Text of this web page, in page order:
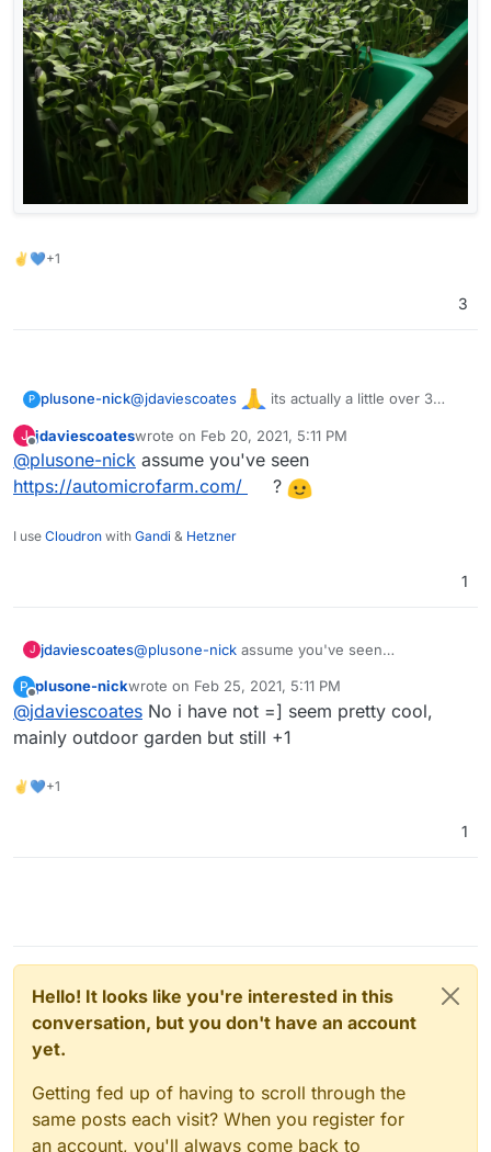
✌💙+1
3
P plusone-nick@jdaviescoates
its actually a little over 3
the shelter, starting back up again. These a from
about 2 years ago: Sunflowers & Pea shoots
J
Offline
jdaviescoateswrote on Feb 20, 2021, 5:11 PM
last edited by
@plusone-nick assume you've seen
https://automicrofarm.com/
?
I use Cloudron with Gandi & Hetzner
1
J jdaviescoates@plusone-nick assume you've seen
P
Offline
plusone-nickwrote on Feb 25, 2021, 5:11 PM
last edited by
@jdaviescoates No i have not =] seem pretty cool,
mainly outdoor garden but still +1
✌💙+1
1
Hello! It looks like you're interested in this
conversation, but you don't have an account
yet.
Getting fed up of having to scroll through the
same posts each visit? When you register for
an account, you'll always come back to